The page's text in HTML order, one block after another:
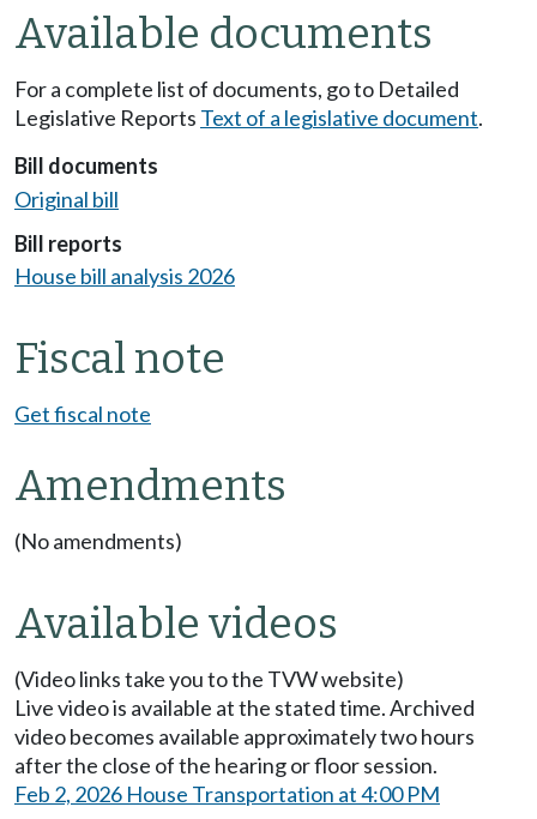
Available documents
For a complete list of documents, go to Detailed
Legislative Reports Text of a legislative document.
Bill documents
Original bill
Bill reports
House bill analysis 2026
Fiscal note
Get fiscal note
Amendments
(No amendments)
Available videos
(Video links take you to the TVW website)
Live video is available at the stated time. Archived
video becomes available approximately two hours
after the close of the hearing or floor session.
Feb 2, 2026 House Transportation at 4:00 PM